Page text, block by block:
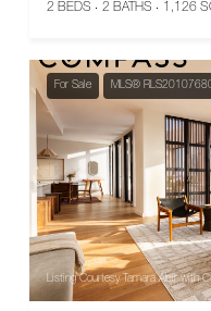
2 BEDS 2 BATHS 1,126
For Sale MLS®
Listing Courtesy Tamara Abir with